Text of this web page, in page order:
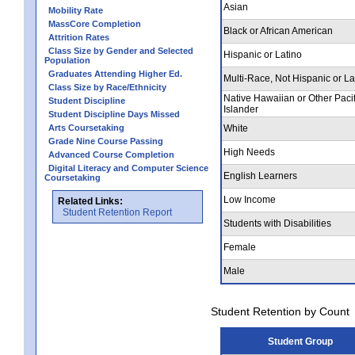
Mobility Rate
MassCore Completion
Attrition Rates
Class Size by Gender and Selected
Population
Graduates Attending Higher Ed.
Class Size by Race/Ethnicity
Student Discipline
Student Discipline Days Missed
Arts Coursetaking
Grade Nine Course Passing
Advanced Course Completion
Digital Literacy and Computer Science
Coursetaking
Related Links:
Student Retention Report
Asian
Black or African American
Hispanic or Latino
Multi-Race, Not Hispanic or
Native Hawaiian or Other
Islander
White
High Needs
English Learners
Low Income
Students with Disabilities
Female
Male
Student Retention by Count
Student Group